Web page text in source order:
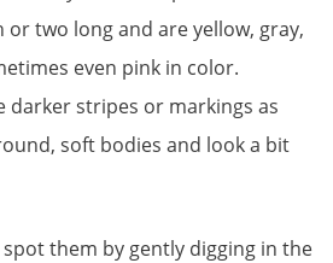
or two long and are yellow, gray,
even pink in color.
darker stripes or markings as
soft bodies and look a bit
them by gently digging in the